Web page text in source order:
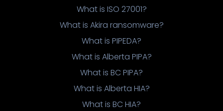
What is ISO 27001?
What is Akira ransomware?
What is PIPEDA?
What is Alberta PIPA?
What is BC PIPA?
What is Alberta HIA?
What is BC HIA?